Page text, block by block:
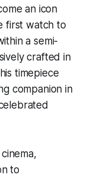
an icon
first watch to
a semi-
crafted in
timepiece
companion in
to